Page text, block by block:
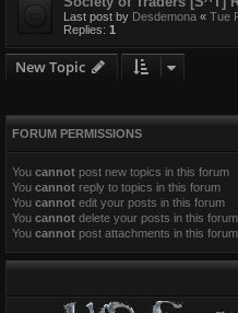
Last post by Desdemona « Tue
Replies: 1
New Topic
FORUM PERMISSIONS
You cannot post new topics in this forum
You cannot reply to topics in this forum
You cannot edit your posts in this forum
You cannot delete your posts in this forum
You cannot post attachments in this forum